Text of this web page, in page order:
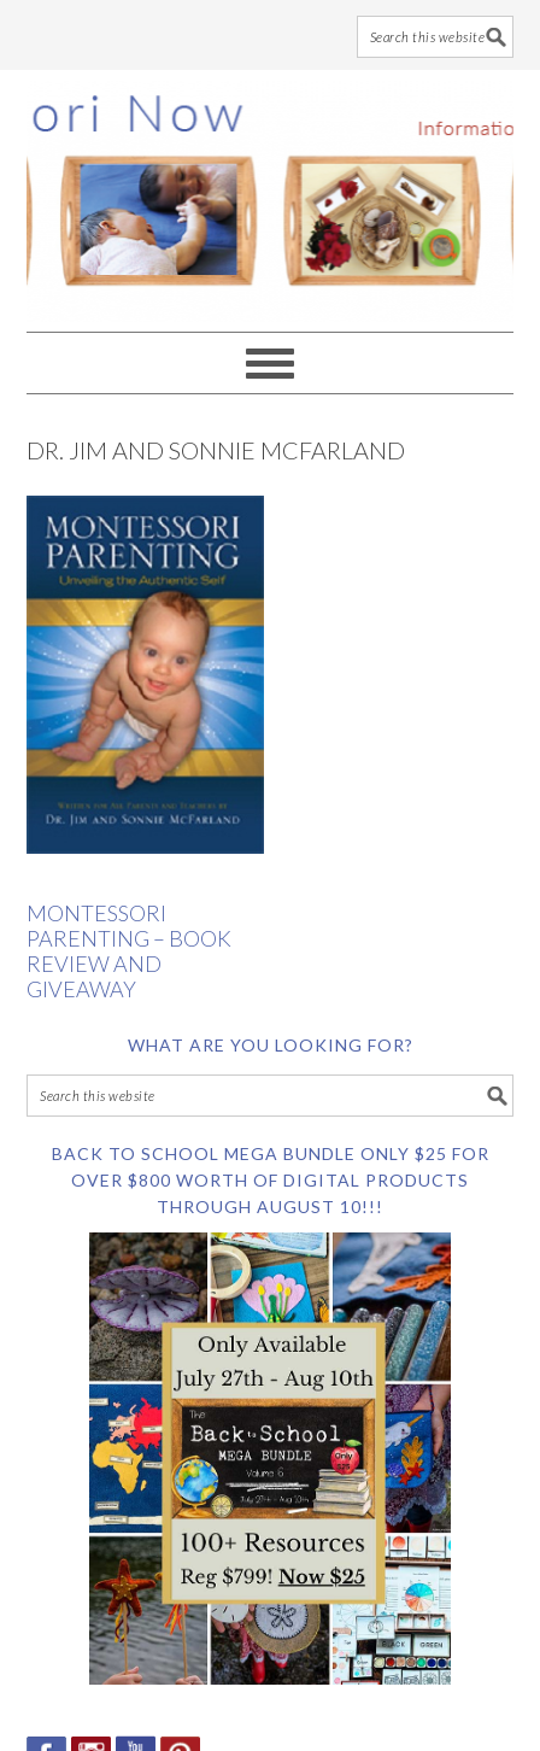
to
main
content
to
primary
sidebar
to
footer
DR. JIM AND SONNIE MCFARLAND
MONTESSORI
PARENTING – BOOK
REVIEW AND
GIVEAWAY
WHAT ARE YOU LOOKING FOR?
BACK TO SCHOOL MEGA BUNDLE ONLY $25 FOR
OVER $800 WORTH OF DIGITAL PRODUCTS
THROUGH AUGUST 10!!!